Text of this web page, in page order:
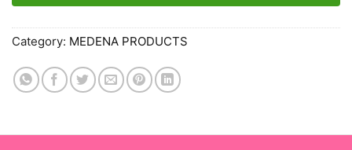
Category: MEDENA PRODUCTS